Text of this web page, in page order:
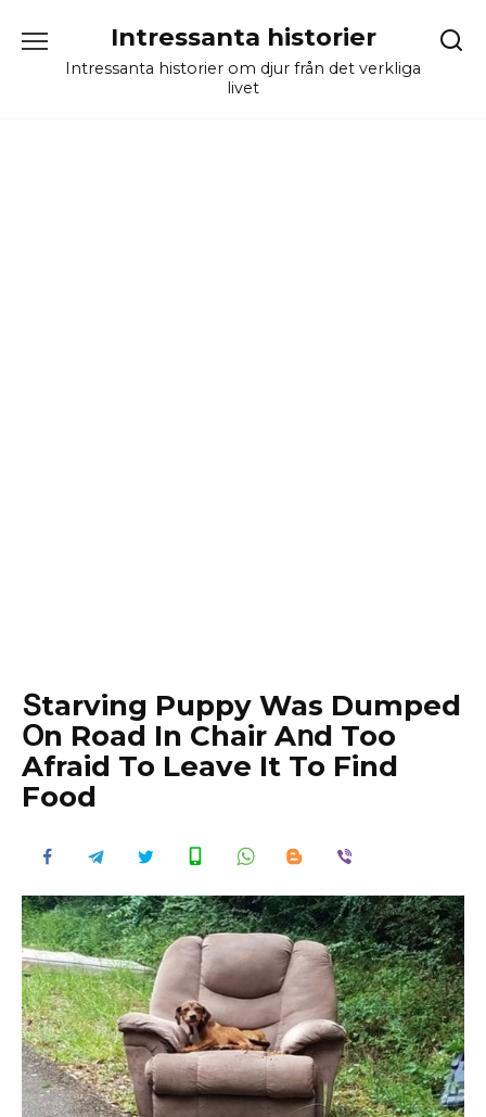
content
Intressanta historier
Intressanta historier om djur från det verkliga
livet
Տtarving Puppy Was Dumped
Օn Road In Chair Aոd Too
Afraid To Leave It To Find
Food